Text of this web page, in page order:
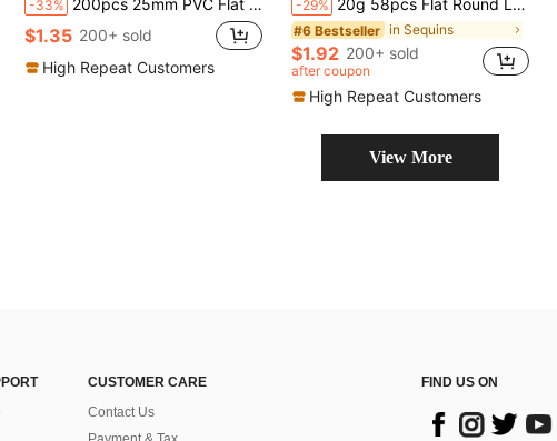
-33% 200pcs 25mm PVC Flat Round Loose Sequins With 1 Side Hole Paillettes Sewing Wedding Craft Accessories DIY Pendant Sequin Trim
$1.35 200+ sold
High Repeat Customers
-29% 20g 58pcs Flat Round Loose Sequins 30mm Large Hole Sequin 3cm Bulk Embroidery Craft Sequin Colorful PVC Iridescent Applique For Garment Jewelry Making DIY Sewing Accessories, Aesthetic
#6 Bestseller in Sequins
$1.92 200+ sold
after coupon
High Repeat Customers
View More
CUSTOMER CARE
Contact Us
FIND US ON